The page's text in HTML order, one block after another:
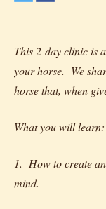
This 2-day clinic is
your horse. We
horse that, when
What you will learn:
1. How to create
mind.